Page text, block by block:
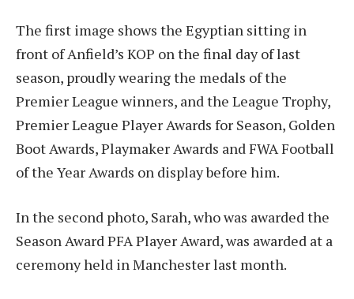
The first image shows the Egyptian sitting in
front of Anfield’s KOP on the final day of last
season, proudly wearing the medals of the
Premier League winners, and the League Trophy,
Premier League Player Awards for Season, Golden
Boot Awards, Playmaker Awards and FWA Football
of the Year Awards on display before him.
In the second photo, Sarah, who was awarded the
Season Award PFA Player Award, was awarded at a
ceremony held in Manchester last month.